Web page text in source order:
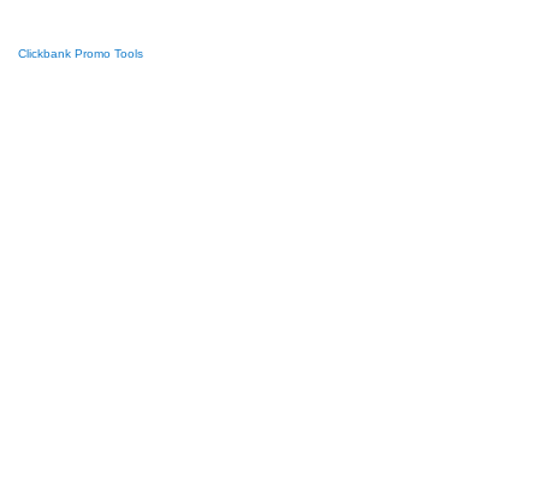
Clickbank Promo Tools